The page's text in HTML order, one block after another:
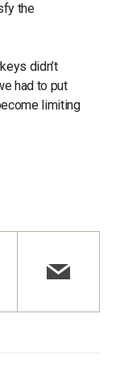
the
didn’t
had to put
limiting